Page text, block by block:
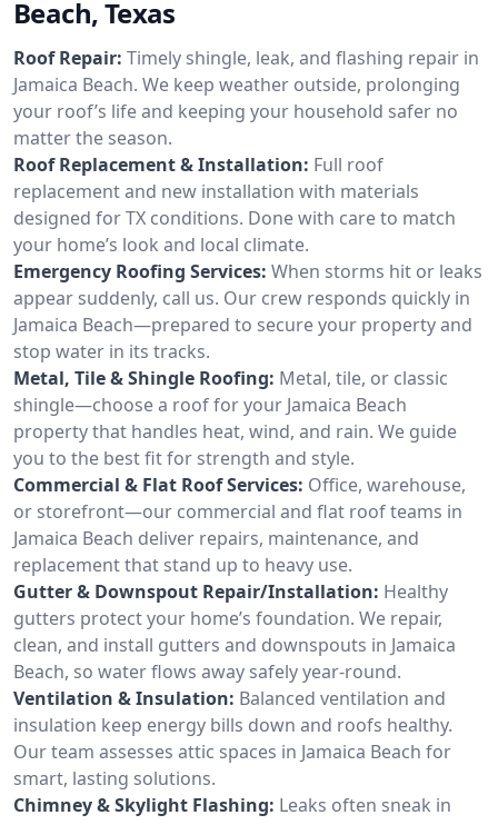
Beach, Texas
Roof Repair: Timely shingle, leak, and flashing repair in
Jamaica Beach. We keep weather outside, prolonging
your roof’s life and keeping your household safer no
matter the season.
Roof Replacement & Installation: Full roof
replacement and new installation with materials
designed for TX conditions. Done with care to match
your home’s look and local climate.
Emergency Roofing Services: When storms hit or leaks
appear suddenly, call us. Our crew responds quickly in
Jamaica Beach—prepared to secure your property and
stop water in its tracks.
Metal, Tile & Shingle Roofing: Metal, tile, or classic
shingle—choose a roof for your Jamaica Beach
property that handles heat, wind, and rain. We guide
you to the best fit for strength and style.
Commercial & Flat Roof Services: Office, warehouse,
or storefront—our commercial and flat roof teams in
Jamaica Beach deliver repairs, maintenance, and
replacement that stand up to heavy use.
Gutter & Downspout Repair/Installation: Healthy
gutters protect your home’s foundation. We repair,
clean, and install gutters and downspouts in Jamaica
Beach, so water flows away safely year-round.
Ventilation & Insulation: Balanced ventilation and
insulation keep energy bills down and roofs healthy.
Our team assesses attic spaces in Jamaica Beach for
smart, lasting solutions.
Chimney & Skylight Flashing: Leaks often sneak in